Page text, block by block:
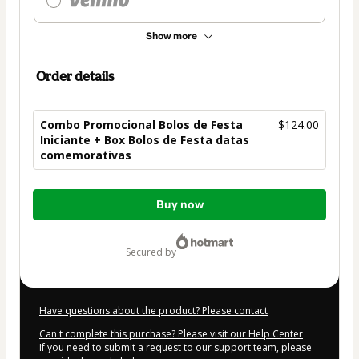
Show more
Order details
Combo Promocional Bolos de Festa
Iniciante + Box Bolos de Festa datas
comemorativas
$124.00
Total
Buy now
secured by
Have questions about the product? Please contact
Can't complete this purchase? Please visit our Help Center
If you need to submit a request to our support team, please